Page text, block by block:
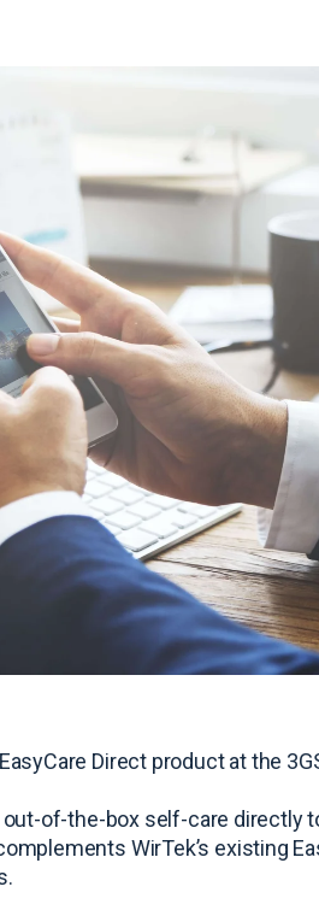
Direct product at the
of-the-box self-care directly
WirTek’s existing